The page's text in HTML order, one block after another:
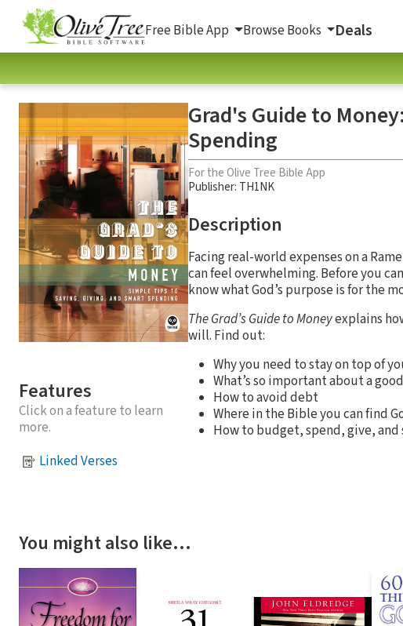
Free Bible App Browse Books Deals
Features
Click on a feature to learn
more.
Linked Verses
Grad's Guide to
Spending
For the Olive Tree Bible App
Publisher: TH1NK
Description
Facing real-world expenses on a
can feel overwhelming. Before you
know what God’s purpose is for the
The Grad’s Guide to Moneyexplains
will. Find out:
Why you need to stay on top of
What’s so important about a
How to avoid debt
Where in the Bible you can find
How to budget, spend, give, and
You might also like…